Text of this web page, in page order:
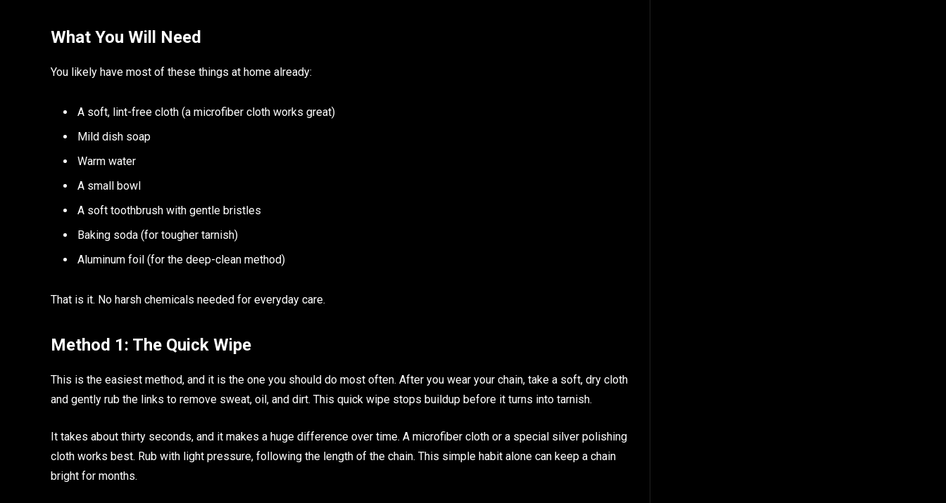
What You Will Need
You likely have most of these things at home already:
A soft, lint-free cloth (a microfiber cloth works great)
Mild dish soap
Warm water
A small bowl
A soft toothbrush with gentle bristles
Baking soda (for tougher tarnish)
Aluminum foil (for the deep-clean method)
That is it. No harsh chemicals needed for everyday care.
Method 1: The Quick Wipe
This is the easiest method, and it is the one you should do most often. After you wear your chain, take a soft, dry cloth
and gently rub the links to remove sweat, oil, and dirt. This quick wipe stops buildup before it turns into tarnish.
It takes about thirty seconds, and it makes a huge difference over time. A microfiber cloth or a special silver polishing
cloth works best. Rub with light pressure, following the length of the chain. This simple habit alone can keep a chain
bright for months.